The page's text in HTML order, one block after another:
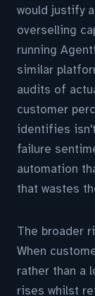
would justify
overselling
running
similar
audits of
customer
identifies
failure
automation
that wastes
The broader
When
rather than a
rises whilst